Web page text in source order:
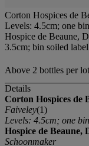
Corton Hospices de
Levels: 4.5cm; one
Hospice de Beaune,
3.5cm; bin soiled label
Above 2 bottles per lot
Details
Corton Hospices de
Faiveley(1)
Levels: 4.5cm; one
Hospice de Beaune,
Schoonmaker